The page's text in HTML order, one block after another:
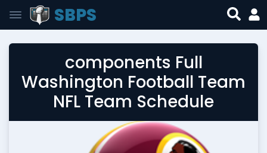
SBPS
components Full
Washington Football Team
NFL Team Schedule